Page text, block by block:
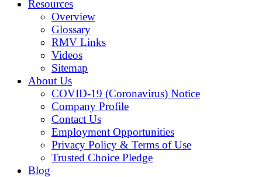
Resources
Overview
Glossary
RMV Links
Videos
Sitemap
About Us
COVID-19 (Coronavirus) Notice
Company Profile
Contact Us
Employment Opportunities
Privacy Policy & Terms of Use
Trusted Choice Pledge
Blog